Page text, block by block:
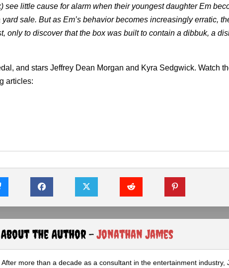
see little cause for alarm when their youngest daughter Em
sale. But as Em’s behavior becomes increasingly erratic,
only to discover that the box was built to contain a dibbuk, a
and stars Jeffrey Dean Morgan and Kyra Sedgwick. Watch
articles:
About the Author -Jonathan James
After more than a decade as a consultant in the entertainment industry,